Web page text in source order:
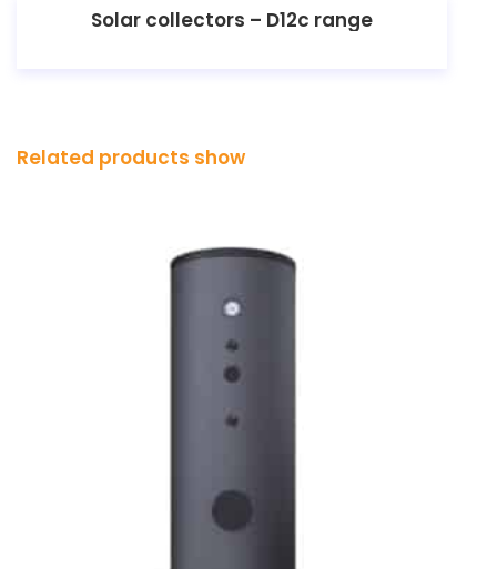
Solar collectors – D12c range
Related products show